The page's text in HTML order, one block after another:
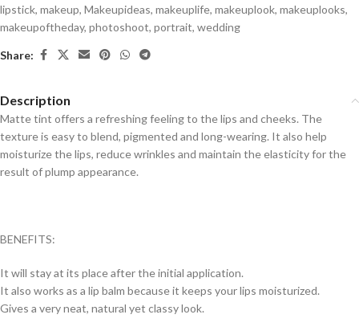
lipstick, makeup, Makeupideas, makeuplife, makeuplook, makeuplooks,
makeupoftheday, photoshoot, portrait, wedding
Share:
Description
Matte tint offers a refreshing feeling to the lips and cheeks. The
texture is easy to blend, pigmented and long-wearing. It also help
moisturize the lips, reduce wrinkles and maintain the elasticity for the
result of plump appearance.
BENEFITS:
It will stay at its place after the initial application.
It also works as a lip balm because it keeps your lips moisturized.
Gives a very neat, natural yet classy look.